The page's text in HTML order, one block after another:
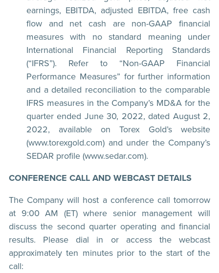
earnings, EBITDA, adjusted EBITDA, free cash
flow and net cash are non-GAAP financial
measures with no standard meaning under
International Financial Reporting Standards
(“IFRS”). Refer to “Non-GAAP Financial
Performance Measures” for further information
and a detailed reconciliation to the comparable
IFRS measures in the Company’s MD&A for the
quarter ended June 30, 2022, dated August 2,
2022, available on Torex Gold’s website
(www.torexgold.com) and under the Company’s
SEDAR profile (www.sedar.com).
CONFERENCE CALL AND WEBCAST DETAILS
The Company will host a conference call tomorrow
at 9:00 AM (ET) where senior management will
discuss the second quarter operating and financial
results. Please dial in or access the webcast
approximately ten minutes prior to the start of the
call: